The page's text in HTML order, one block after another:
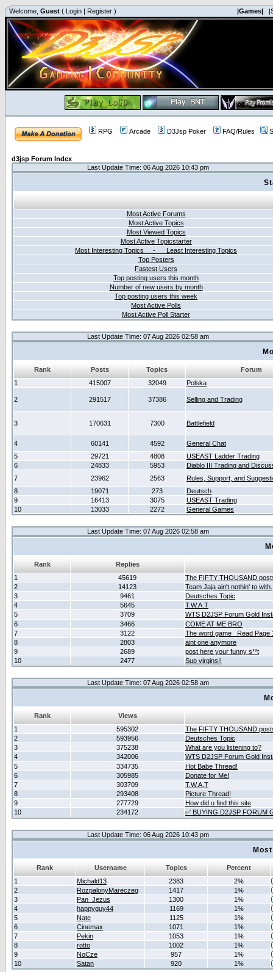
Welcome, Guest ( Login | Register ) |Games|
RPG Arcade D3Jsp Poker FAQ/Rules
d3jsp Forum Index
Last Update Time: 06 Aug 2026 10:43 pm
Most Active Forums
Most Active Topics
Most Viewed Topics
Most Active Topicstarter
Most Interesting Topics - Least Interesting Topics
Top Posters
Fastest Users
Top posting users this month
Number of new users by month
Top posting users this week
Most Active Polls
Most Active Poll Starter
Last Update Time: 07 Aug 2026 02:58 am
Rank Posts Topics
Forum
1
415007 32049 Polska
2 291517 37386 Selling and Trading
3 170631 7300 Battlefield
4 60141 4592
General Chat
5
29721 4808
USEAST Ladder Trading
6
24833 5953
Diablo III Trading and
7
23962 2563
Rules, Support, and
8
19071 273
Deutsch
9
16413 3075
USEAST Trading
10
13033 2272 General Games
Last Update Time: 07 Aug 2026 02:58 am
Rank
Replies
1
45619
The FIFTY THOUSAND
2
14123
Team Jaja ain't nothin' to with.
3
9461
Deutsches Topic
4
5645
T.W.A.T
5
3709
WTS D2JSP Forum Gold
6
3466
COME AT ME BRO
7
3122
The word game _Read Page
8
2803
aint one anymore
9
2689
post here your funny s**t
10
2477 Sup virgins!!
Last Update Time: 07 Aug 2026 02:58 am
Rank
Views
1
595302
The FIFTY THOUSAND
2
593956
Deutsches Topic
3
375238
What are you listening to?
4
342006
WTS D2JSP Forum Gold
5
334735
Hot Babe Thread!
6
305985
Donate for Me!
7
303709
T.W.A.T
8
293408
Picture Thread!
9
277729
How did u find this site
10
234172 ✅ BUYING D2JSP FORUM
Last Update Time: 06 Aug 2026 10:43 pm
Rank Username Topics
Percent
1
Michald13 2383
2%
2
RozpalonyMareczeg 1417
1%
3
Pan_Jezus 1300
1%
4
happyguy44 1169
1%
5
Nate 1125
1%
6
Cinemax 1071
1%
7
Pekin 1053
1%
8
rotto 1002
1%
9
NoCze 957
1%
10
Satan 920 1%